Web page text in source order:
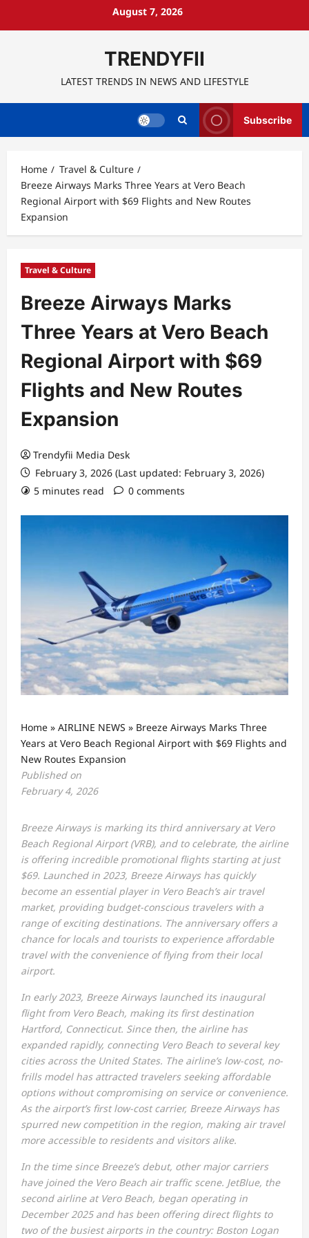
August 7, 2026
TRENDYFII
LATEST TRENDS IN NEWS AND LIFESTYLE
Subscribe
Home
Travel & Culture
Breeze Airways Marks Three Years at Vero Beach
Regional Airport with $69 Flights and New Routes
Expansion
Travel & Culture
Breeze Airways Marks
Three Years at Vero Beach
Regional Airport with $69
Flights and New Routes
Expansion
Trendyfii Media Desk
February 3, 2026 (Last updated: February 3, 2026)
5 minutes read
0 comments
Home » AIRLINE NEWS » Breeze Airways Marks Three
Years at Vero Beach Regional Airport with $69 Flights and
New Routes Expansion
Published on
February 4, 2026
Breeze Airways is marking its third anniversary at Vero
Beach Regional Airport (VRB), and to celebrate, the airline
is offering incredible promotional flights starting at just
$69. Launched in 2023, Breeze Airways has quickly
become an essential player in Vero Beach’s air travel
market, providing budget-conscious travelers with a
range of exciting destinations. The anniversary offers a
chance for locals and tourists to experience affordable
travel with the convenience of flying from their local
airport.
In early 2023, Breeze Airways launched its inaugural
flight from Vero Beach, making its first destination
Hartford, Connecticut. Since then, the airline has
expanded rapidly, connecting Vero Beach to several key
cities across the United States. The airline’s low-cost, no-
frills model has attracted travelers seeking affordable
options without compromising on service or convenience.
As the airport’s first low-cost carrier, Breeze Airways has
spurred new competition in the region, making air travel
more accessible to residents and visitors alike.
In the time since Breeze’s debut, other major carriers
have joined the Vero Beach air traffic scene. JetBlue, the
second airline at Vero Beach, began operating in
December 2025 and has been offering direct flights to
two of the busiest airports in the country: Boston Logan